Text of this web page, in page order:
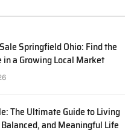
Springfield Ohio: Find the
in a Growing Local Market
The Ultimate Guide to Living
and Meaningful Life